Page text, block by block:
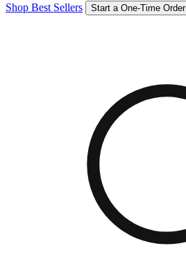
Shop Best Sellers Start a One-Time Order